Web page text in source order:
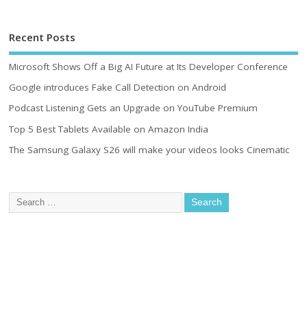
Recent Posts
Microsoft Shows Off a Big AI Future at Its Developer Conference
Google introduces Fake Call Detection on Android
Podcast Listening Gets an Upgrade on YouTube Premium
Top 5 Best Tablets Available on Amazon India
The Samsung Galaxy S26 will make your videos looks Cinematic